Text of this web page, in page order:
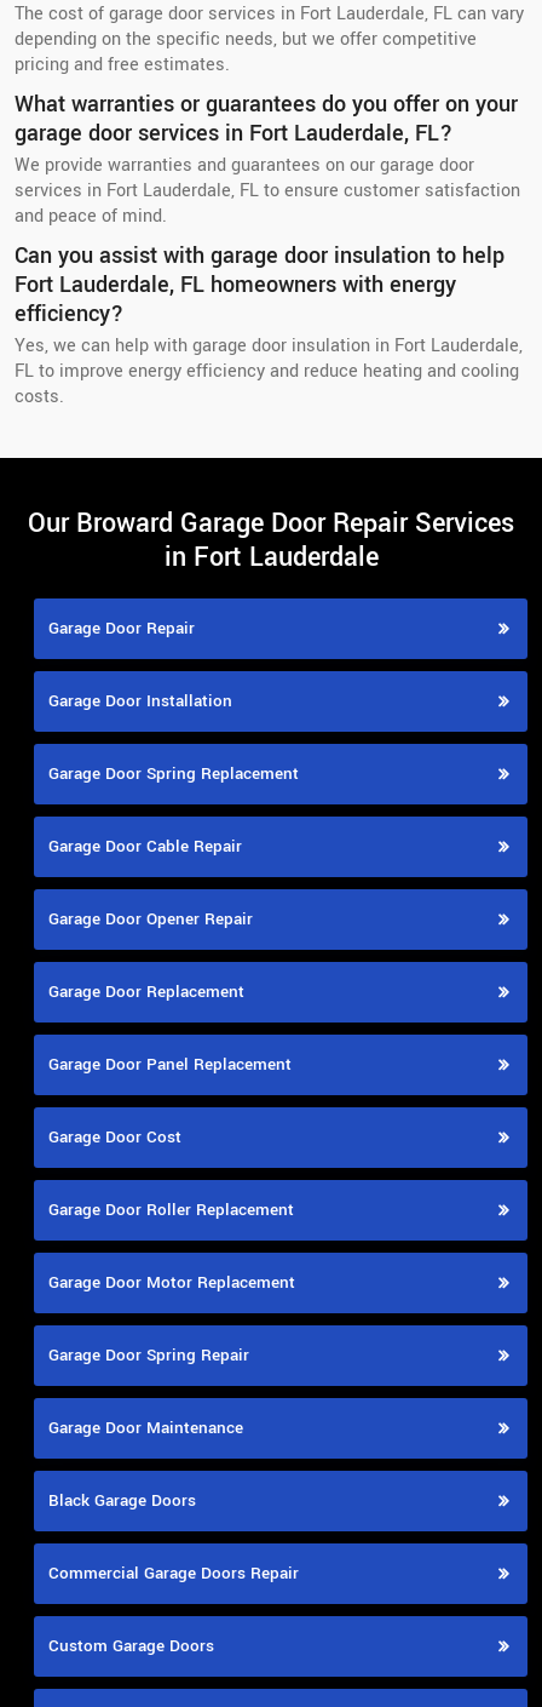
The cost of garage door services in Fort Lauderdale, FL can vary
depending on the specific needs, but we offer competitive
pricing and free estimates.
What warranties or guarantees do you offer on your
garage door services in Fort Lauderdale, FL?
We provide warranties and guarantees on our garage door
services in Fort Lauderdale, FL to ensure customer satisfaction
and peace of mind.
Can you assist with garage door insulation to help
Fort Lauderdale, FL homeowners with energy
efficiency?
Yes, we can help with garage door insulation in Fort Lauderdale,
FL to improve energy efficiency and reduce heating and cooling
costs.
Our Broward Garage Door Repair Services
in Fort Lauderdale
Garage Door Repair
Garage Door Installation
Garage Door Spring Replacement
Garage Door Cable Repair
Garage Door Opener Repair
Garage Door Replacement
Garage Door Panel Replacement
Garage Door Cost
Garage Door Roller Replacement
Garage Door Motor Replacement
Garage Door Spring Repair
Garage Door Maintenance
Black Garage Doors
Commercial Garage Doors Repair
Custom Garage Doors